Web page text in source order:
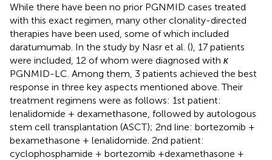
While there have been no prior PGNMID cases treated
with this exact regimen, many other clonality-directed
therapies have been used, some of which included
daratumumab. In the study by Nasr et al. (), 17 patients
were included, 12 of whom were diagnosed with κ
PGNMID-LC. Among them, 3 patients achieved the best
response in three key aspects mentioned above. Their
treatment regimens were as follows: 1st patient:
lenalidomide + dexamethasone, followed by autologous
stem cell transplantation (ASCT); 2nd line: bortezomib +
bexamethasone + lenalidomide. 2nd patient:
cyclophosphamide + bortezomib +dexamethasone +